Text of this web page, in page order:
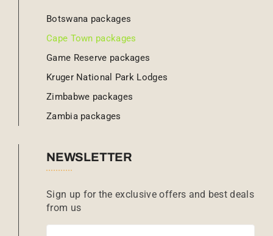
Botswana packages
Cape Town packages
Game Reserve packages
Kruger National Park Lodges
Zimbabwe packages
Zambia packages
NEWSLETTER
Sign up for the exclusive offers and best deals
from us